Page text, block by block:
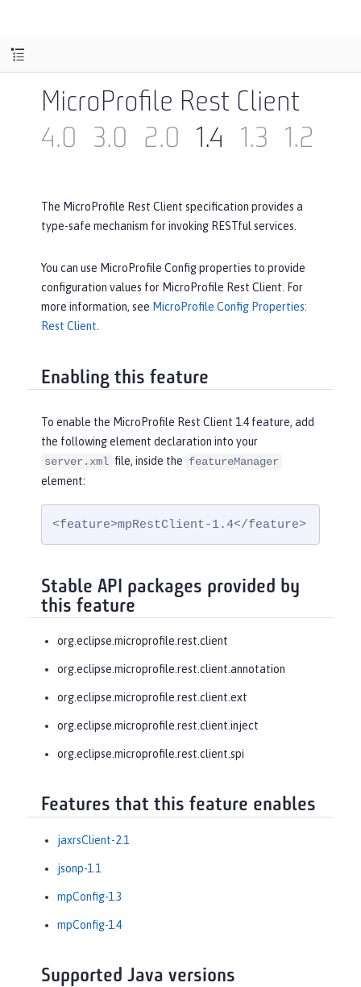
MicroProfile Rest Client
4.0
3.0 2.0 1.4 1.3 1.2
The MicroProfile Rest Client specification provides a
type-safe mechanism for invoking RESTful services.
You can use MicroProfile Config properties to provide
configuration values for MicroProfile Rest Client. For
more information, see MicroProfile Config Properties:
Rest Client
Enabling this feature
To enable the MicroProfile Rest Client 1.4 feature, add
the following element declaration into your
server.xml file, inside the featureManager
element:
<feature>mpRestClient-1.4</feature>
Stable API packages provided by
this feature
org.eclipse.microprofile.rest.client
org.eclipse.microprofile.rest.client.annotation
org.eclipse.microprofile.rest.client.ext
org.eclipse.microprofile.rest.client.inject
org.eclipse.microprofile.rest.client.spi
Features that this feature enables
jaxrsClient-2.1
jsonp-1.1
mpConfig-1.3
mpConfig-1.4
Supported Java versions